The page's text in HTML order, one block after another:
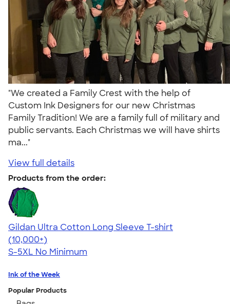
"We created a Family Crest with the help of
Custom Ink Designers for our new Christmas
Family Tradition! We are a family full of military and
public servants. Each Christmas we will have shirts
ma..."
View full details
Products from the order:
Gildan Ultra Cotton Long Sleeve T-shirt
4.62
38963
(10,000+)
S-5XL No Minimum
Ink of the Week
Popular Products